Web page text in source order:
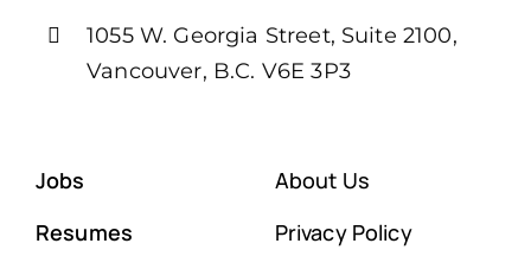
1055 W. Georgia Street, Suite 2100,
Vancouver, B.C. V6E 3P3
Jobs
Resumes
About Us
Privacy Policy